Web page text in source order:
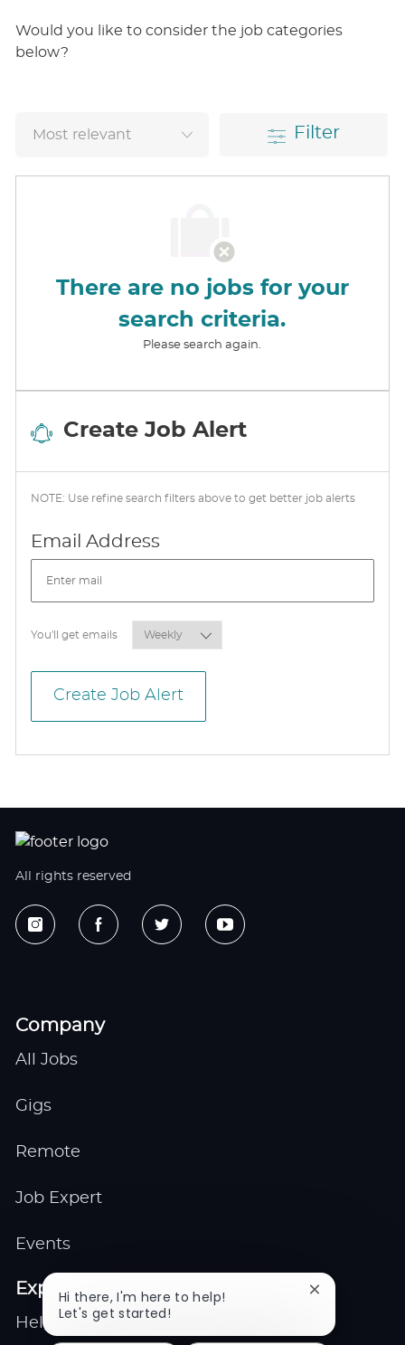
Would you like to consider the job categories
below?
Filter
There are no jobs for your
search criteria.
Please search again.
Create Job Alert
NOTE: Use refine search filters above to get better job alerts
Email AddressRequired
You'll get emailsRequired
Create Job Alert
All rights reserved
Company
All Jobs
Gigs
Remote
Job Expert
Events
Explore
Help center
Hi there, I'm here to help!
Let's get started!
Close
notification